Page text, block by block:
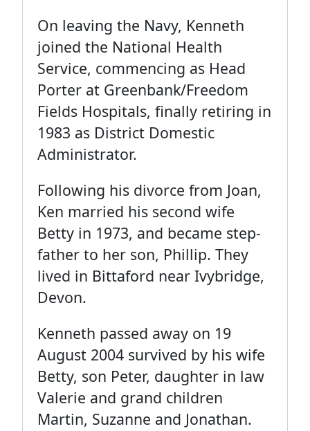
On leaving the Navy, Kenneth
joined the National Health
Service, commencing as Head
Porter at Greenbank/Freedom
Fields Hospitals, finally retiring in
1983 as District Domestic
Administrator.
Following his divorce from Joan,
Ken married his second wife
Betty in 1973, and became step-
father to her son, Phillip. They
lived in Bittaford near Ivybridge,
Devon.
Kenneth passed away on 19
August 2004 survived by his wife
Betty, son Peter, daughter in law
Valerie and grand children
Martin, Suzanne and Jonathan.